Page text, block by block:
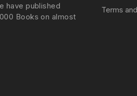
have published
Books on almost
Terms